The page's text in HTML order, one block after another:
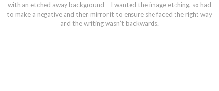
with an etched away background – I wanted the image etching, so had
to make a negative and then mirror it to ensure she faced the right way
and the writing wasn’t backwards.